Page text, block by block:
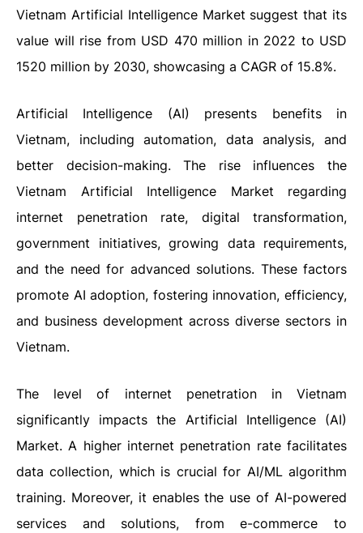
Vietnam Artificial Intelligence Market suggest that its
value will rise from USD 470 million in 2022 to USD
1520 million by 2030, showcasing a CAGR of 15.8%.
Artificial Intelligence (AI) presents benefits in
Vietnam, including automation, data analysis, and
better decision-making. The rise influences the
Vietnam Artificial Intelligence Market regarding
internet penetration rate, digital transformation,
government initiatives, growing data requirements,
and the need for advanced solutions. These factors
promote AI adoption, fostering innovation, efficiency,
and business development across diverse sectors in
Vietnam.
The level of internet penetration in Vietnam
significantly impacts the Artificial Intelligence (AI)
Market. A higher internet penetration rate facilitates
data collection, which is crucial for AI/ML algorithm
training. Moreover, it enables the use of AI-powered
services and solutions, from e-commerce to